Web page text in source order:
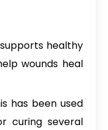
healthy
wounds heal
has been used
curing several